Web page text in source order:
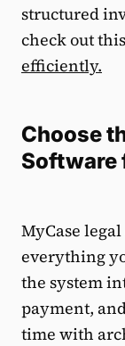
structured
check out
efficiently.
Choose
Software
MyCase
everything
the system
payment,
time with